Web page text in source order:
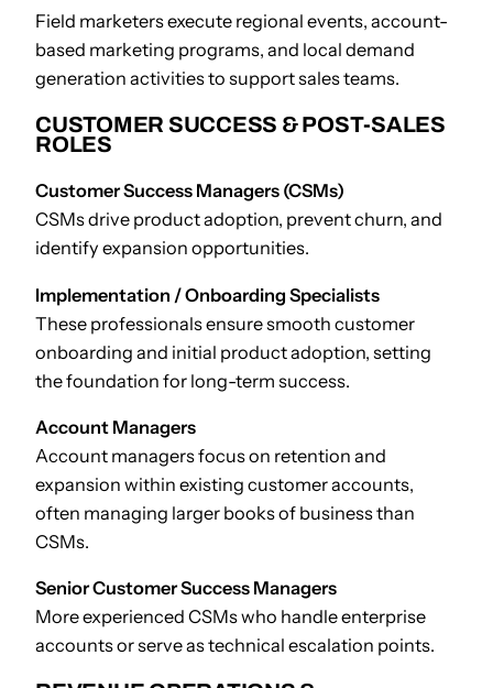
Field marketers execute regional events, account-
based marketing programs, and local demand
generation activities to support sales teams.
CUSTOMER SUCCESS & POST-SALES
ROLES
Customer Success Managers (CSMs)
CSMs drive product adoption, prevent churn, and
identify expansion opportunities.
Implementation / Onboarding Specialists
These professionals ensure smooth customer
onboarding and initial product adoption, setting
the foundation for long-term success.
Account Managers
Account managers focus on retention and
expansion within existing customer accounts,
often managing larger books of business than
CSMs.
Senior Customer Success Managers
More experienced CSMs who handle enterprise
accounts or serve as technical escalation points.